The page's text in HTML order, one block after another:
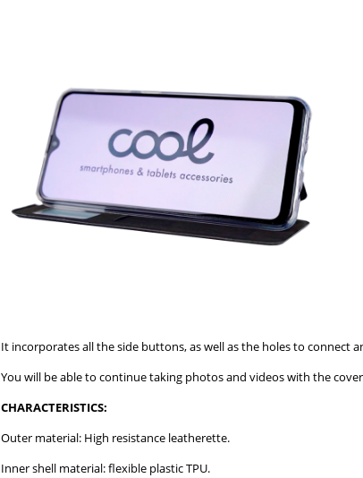
It incorporates all the side buttons, as well as the holes to connect
You will be able to continue taking photos and videos with the
CHARACTERISTICS:
Outer material: High resistance leatherette.
Inner shell material: flexible plastic TPU.